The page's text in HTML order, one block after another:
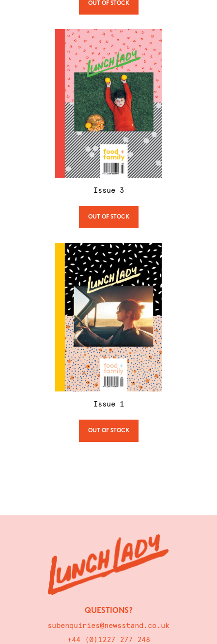
OUT OF STOCK
Issue3
OUT OF STOCK
Issue1
OUT OF STOCK
QUESTIONS?
subenquiries@newsstand.co.uk
+44 (0)1227 277 248